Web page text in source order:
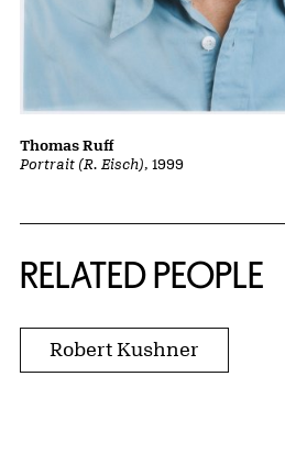
Portrait (R. Eisch), 1999
Thomas Ruff
RELATED PEOPLE
Robert Kushner